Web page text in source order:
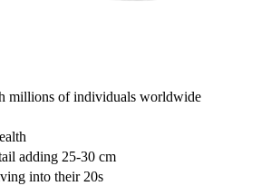
millions of individuals worldwide
adding 25-30 cm
into their 20s